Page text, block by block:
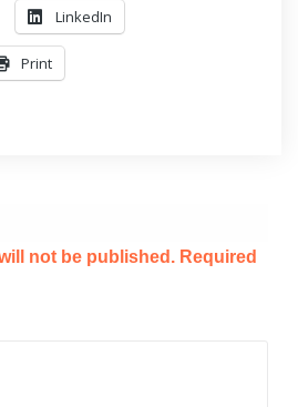
LinkedIn
Print
not be published. Required